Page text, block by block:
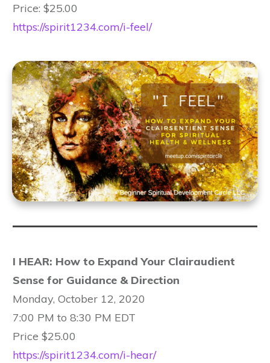
Price: $25.00
https://spirit1234.com/i-feel/
I HEAR: How to Expand Your Clairaudient
Sense for Guidance & Direction
Monday, October 12, 2020
7:00 PM to 8:30 PM EDT
Price $25.00
https://spirit1234.com/i-hear/